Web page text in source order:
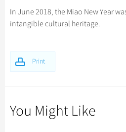
Trans-Mongolian Train
Ethnic Minorities Tours
More...
Sports & Entertainment
Architecture
Other
Chinese Ethnic Groups
Chinese Garden
Gallery & Reviews
Print
In June 2018, the Miao New Year
intangible cultural heritage.
You Might Like